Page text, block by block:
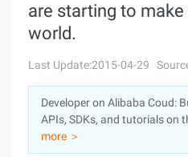
Console
Sign Up
Solutions
Marketplace
Partners
are starting to
world.
Last Update:2015-04-29
Developer on Alibaba Coud:
APIs, SDKs, and tutorials on
more ＞